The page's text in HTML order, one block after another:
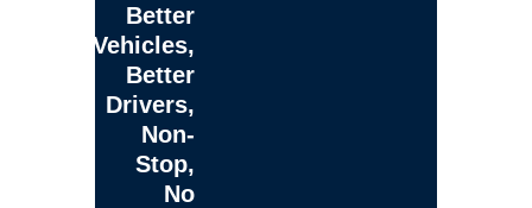
Better
Vehicles,
Better
Drivers,
Non-
Stop,
No